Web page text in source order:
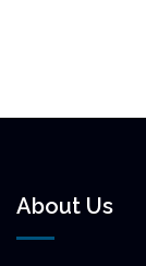
About Us